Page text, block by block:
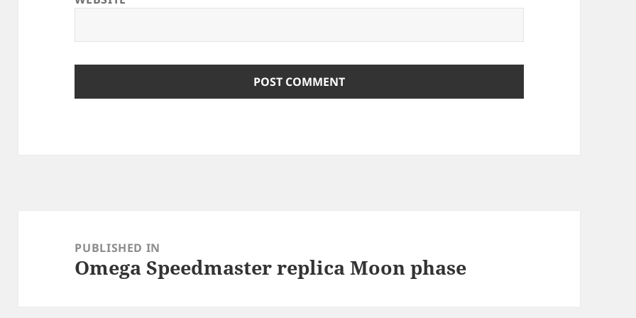
navigationPUBLISHED IN
Omega Speedmaster replica Moon phase